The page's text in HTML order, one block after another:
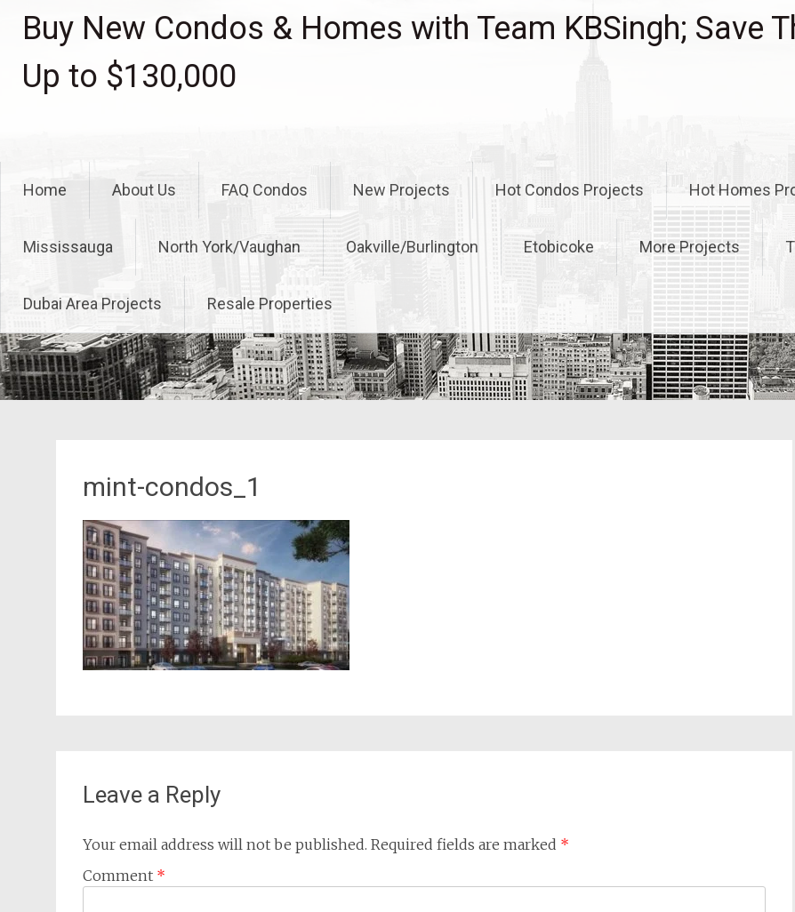
Buy New Condos & Homes with Team KBSingh; Save
Up to $130,000
Home About Us FAQ Condos New Projects Hot Condos Projects Hot Homes
Mississauga North York/Vaughan Oakville/Burlington Etobicoke More Projects
Dubai Area Projects Resale Properties
mint-condos_1
Leave a Reply
Your email address will not be published. Required fields are marked *
Comment *